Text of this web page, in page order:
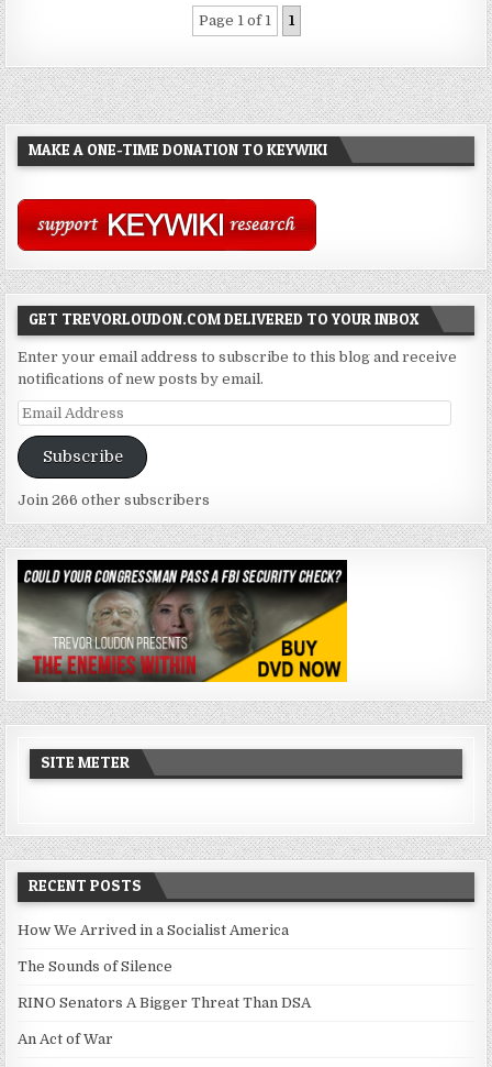
Page 1 of 1 1
MAKE A ONE-TIME DONATION TO KEYWIKI
GET TREVORLOUDON.COM DELIVERED TO YOUR INBOX
Enter your email address to subscribe to this blog and receive
notifications of new posts by email.
Email
Subscribe
Join 266 other subscribers
SITE METER
RECENT POSTS
How We Arrived in a Socialist America
The Sounds of Silence
RINO Senators A Bigger Threat Than DSA
An Act of War